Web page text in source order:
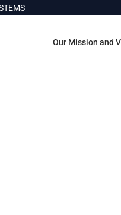
Our Mission and